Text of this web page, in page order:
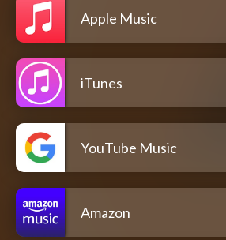
Apple Music
iTunes
YouTube Music
Amazon